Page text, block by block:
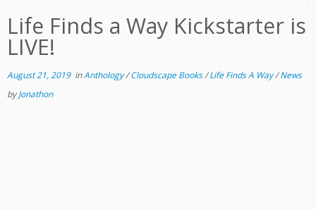
Life Finds a Way Kickstarter is
LIVE!
August 21, 2019inAnthology/Cloudscape Books/Life Finds A Way/News
byJonathon